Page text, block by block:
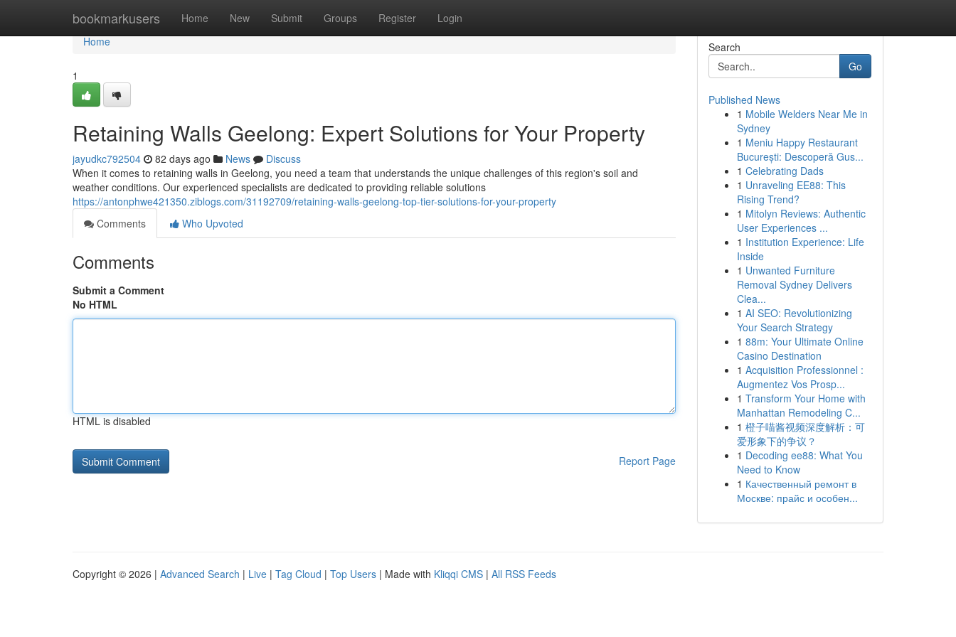
bookmarkusers Home New Submit Groups Register Login
Home
Home
1
Retaining Walls Geelong: Expert Solutions for Your Property
jayudkc792504 82 days ago News
Discuss
When it comes to retaining walls in Geelong, you need a team that understands the unique challenges of this region's soil and
weather conditions. Our experienced specialists are dedicated to providing reliable solutions
https://antonphwe421350.ziblogs.com/31192709/retaining-walls-geelong-top-tier-solutions-for-your-property
Comments
Who Upvoted
Comments
Submit a Comment
No HTML
HTML is disabled
Report Page
Search
Go
Published News
1 Mobile Welders Near Me in
Sydney
1 Meniu Happy Restaurant
București: Descoperă Gus...
1 Celebrating Dads
1 Unraveling EE88: This
Rising Trend?
1 Mitolyn Reviews: Authentic
User Experiences ...
1 Institution Experience: Life
Inside
1 Unwanted Furniture
Removal Sydney Delivers
Clea...
1 AI SEO: Revolutionizing
Your Search Strategy
1 88m: Your Ultimate Online
Casino Destination
1 Acquisition Professionnel :
Augmentez Vos Prosp...
1 Transform Your Home with
Manhattan Remodeling C...
1 橙子喵酱视频深度解析：可
爱形象下的争议？
1 Decoding ee88: What You
Need to Know
1 Качественный ремонт в
Москве: прайс и особен...
Copyright © 2026 | Advanced Search | Live | Tag Cloud | Top Users | Made with Kliqqi CMS | All RSS Feeds